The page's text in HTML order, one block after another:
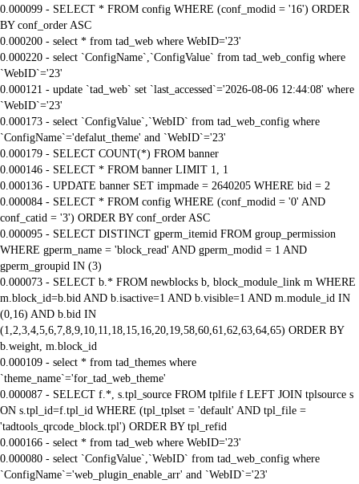
0.000099 - SELECT * FROM config WHERE (conf_modid = '16') ORDER
BY conf_order ASC
0.000200 - select * from tad_web where WebID='23'
0.000220 - select `ConfigName`,`ConfigValue` from tad_web_config where
`WebID`='23'
0.000121 - update `tad_web` set `last_accessed`='2026-08-06 12:44:08' where
`WebID`='23'
0.000173 - select `ConfigValue`,`WebID` from tad_web_config where
`ConfigName`='defalut_theme' and `WebID`='23'
0.000179 - SELECT COUNT(*) FROM banner
0.000146 - SELECT * FROM banner LIMIT 1, 1
0.000136 - UPDATE banner SET impmade = 2640205 WHERE bid = 2
0.000084 - SELECT * FROM config WHERE (conf_modid = '0' AND
conf_catid = '3') ORDER BY conf_order ASC
0.000095 - SELECT DISTINCT gperm_itemid FROM group_permission
WHERE gperm_name = 'block_read' AND gperm_modid = 1 AND
gperm_groupid IN (3)
0.000073 - SELECT b.* FROM newblocks b, block_module_link m WHERE
m.block_id=b.bid AND b.isactive=1 AND b.visible=1 AND m.module_id IN
(0,16) AND b.bid IN
(1,2,3,4,5,6,7,8,9,10,11,18,15,16,20,19,58,60,61,62,63,64,65) ORDER BY
b.weight, m.block_id
0.000109 - select * from tad_themes where
`theme_name`='for_tad_web_theme'
0.000087 - SELECT f.*, s.tpl_source FROM tplfile f LEFT JOIN tplsource s
ON s.tpl_id=f.tpl_id WHERE (tpl_tplset = 'default' AND tpl_file =
'tadtools_qrcode_block.tpl') ORDER BY tpl_refid
0.000166 - select * from tad_web where WebID='23'
0.000080 - select `ConfigValue`,`WebID` from tad_web_config where
`ConfigName`='web_plugin_enable_arr' and `WebID`='23'